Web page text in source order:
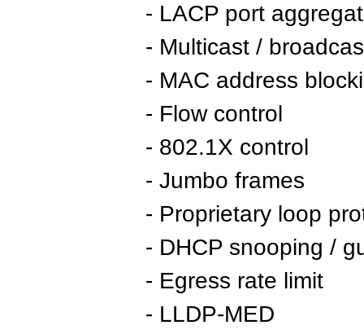
- LACP port
- Multicast /
- MAC address
- Flow control
- 802.1X control
- Jumbo frames
- Proprietary loop
- DHCP snooping /
- Egress rate limit
- LLDP-MED